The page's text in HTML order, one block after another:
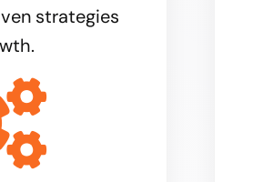
strategies